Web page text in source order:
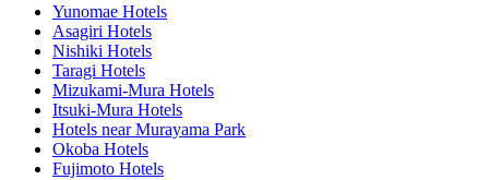
Yunomae Hotels
Asagiri Hotels
Nishiki Hotels
Taragi Hotels
Mizukami-Mura Hotels
Itsuki-Mura Hotels
Hotels near Murayama Park
Okoba Hotels
Fujimoto Hotels